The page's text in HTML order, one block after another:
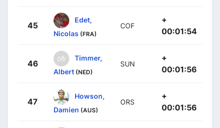
45
Edet,
Nicolas (FRA)
COF
+
00:01:54
46
Timmer,
Albert (NED)
SUN
+
00:01:56
47
Howson,
Damien (AUS)
ORS
+
00:01:56